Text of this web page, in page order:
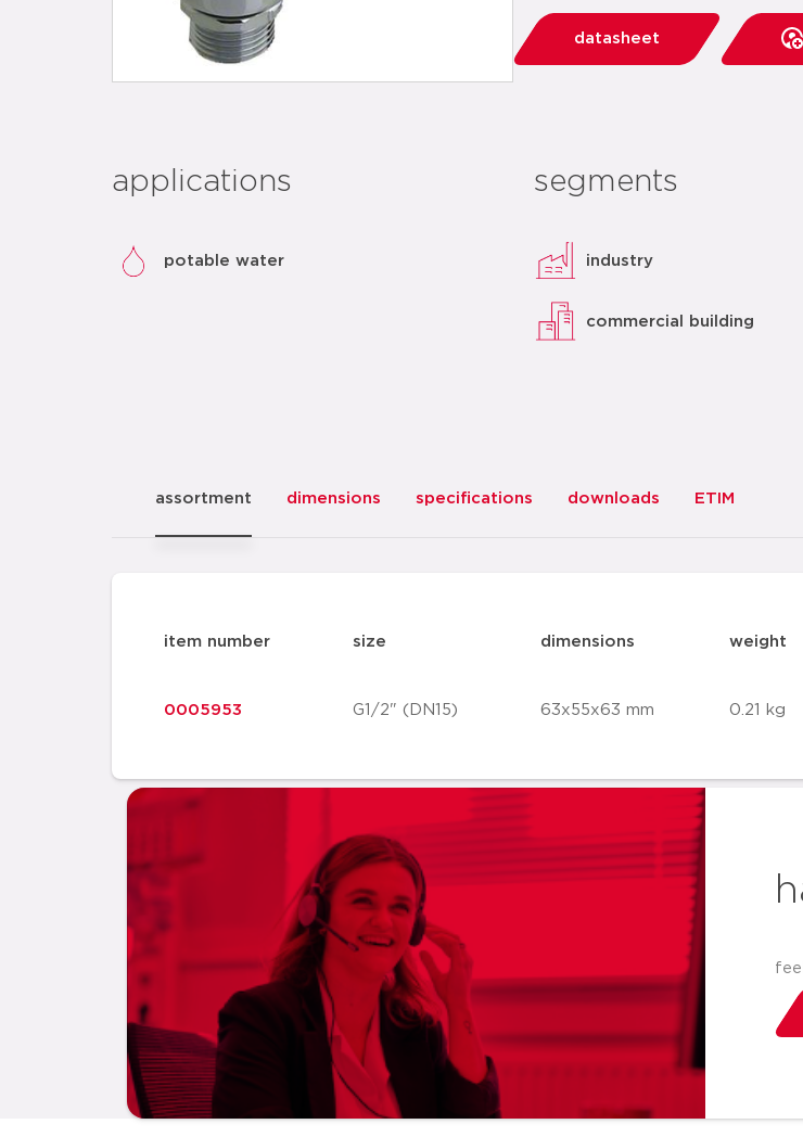
datasheet
applications
potable water
segments
industry
commercial building
assortment dimensions specifications downloads ETIM
item number size dimensions weight
0005953 G1/2" (DN15) 63x55x63 mm 0.21 kg